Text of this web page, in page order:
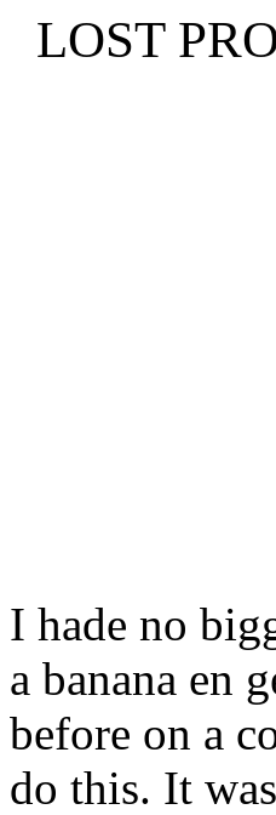
LOST
I hade no
a banana en
before on a
do this. It